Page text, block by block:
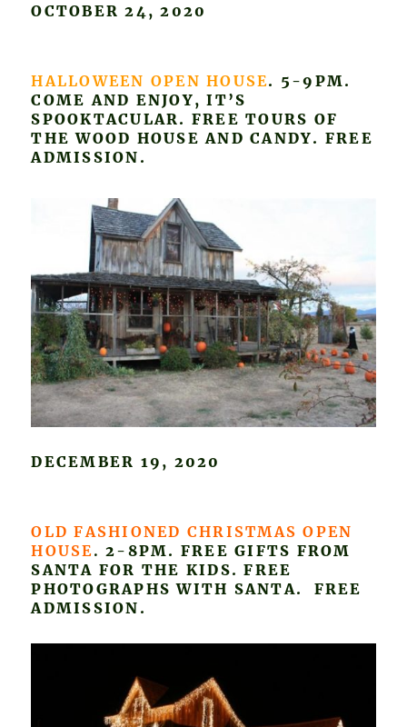
OCTOBER 24, 2020
HALLOWEEN OPEN HOUSE. 5-9PM.
COME AND ENJOY, IT’S
SPOOKTACULAR. FREE TOURS OF
THE WOOD HOUSE AND CANDY. FREE
ADMISSION.
DECEMBER 19, 2020
OLD FASHIONED CHRISTMAS OPEN
HOUSE. 2-8PM. FREE GIFTS FROM
SANTA FOR THE KIDS. FREE
PHOTOGRAPHS WITH SANTA. FREE
ADMISSION.